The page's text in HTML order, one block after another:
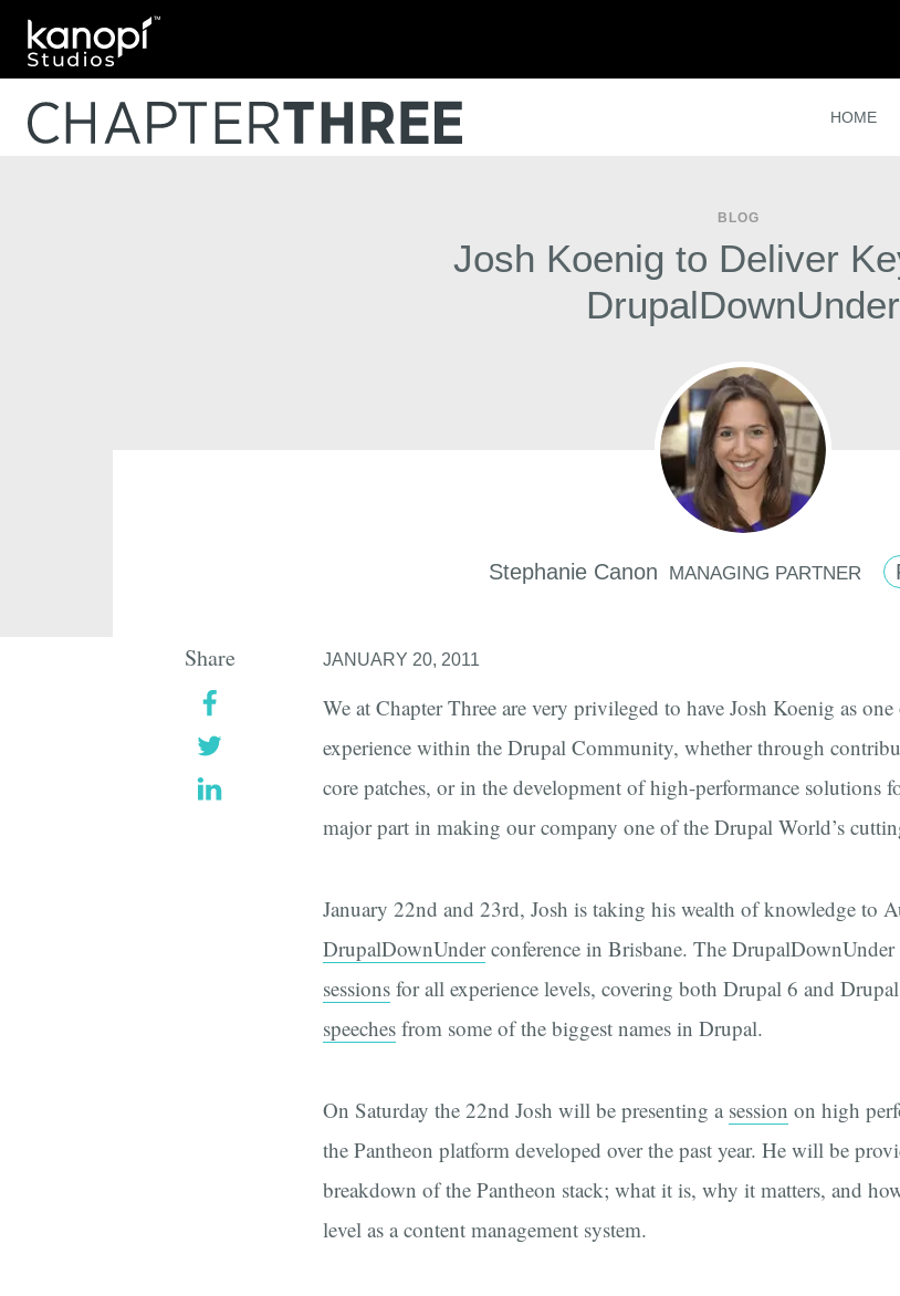
Kanopi Studios
HOME
BLOG
Josh Koenig to Deliver
DrupalDownUnder
Stephanie Canon MANAGING PARTNER
JANUARY 20, 2011
We at Chapter Three are very privileged to have Josh Koenig as
experience within the Drupal Community, whether through
core patches, or in the development of high-performance solutions
major part in making our company one of the Drupal World’s
January 22nd and 23rd, Josh is taking his wealth of knowledge to
DrupalDownUnderconference in Brisbane. The DrupalDownUnder
sessionsfor all experience levels, covering both Drupal 6 and
speechesfrom some of the biggest names in Drupal.
On Saturday the 22nd Josh will be presenting a session on high
the Pantheon platform developed over the past year. He will be
breakdown of the Pantheon stack; what it is, why it matters, and
level as a content management system.
Share